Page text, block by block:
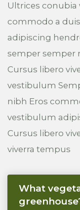
Ultrices conubia
commodo a
adipiscing
semper semper
Cursus libero
vestibulum
nibh Eros
vestibulum
Cursus libero
viverra tempus
What